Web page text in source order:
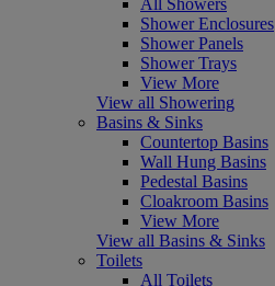
Shower Enclosures
Shower Panels
Shower Trays
View More
View all Showering
Basins & Sinks
Countertop Basins
Wall Hung Basins
Pedestal Basins
Cloakroom Basins
View More
View all Basins & Sinks
Toilets
All Toilets